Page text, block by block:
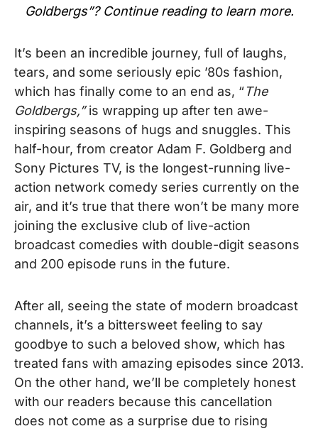
Goldbergs”? Continue reading to learn more.
It’s been an incredible journey, full of laughs,
tears, and some seriously epic ’80s fashion,
which has finally come to an end as, “The
Goldbergs,”is wrapping up after ten awe-
inspiring seasons of hugs and snuggles. This
half-hour, from creator Adam F. Goldberg and
Sony Pictures TV, is the longest-running live-
action network comedy series currently on the
air, and it’s true that there won’t be many more
joining the exclusive club of live-action
broadcast comedies with double-digit seasons
and 200 episode runs in the future.
After all, seeing the state of modern broadcast
channels, it’s a bittersweet feeling to say
goodbye to such a beloved show, which has
treated fans with amazing episodes since 2013.
On the other hand, we’ll be completely honest
with our readers because this cancellation
does not come as a surprise due to rising